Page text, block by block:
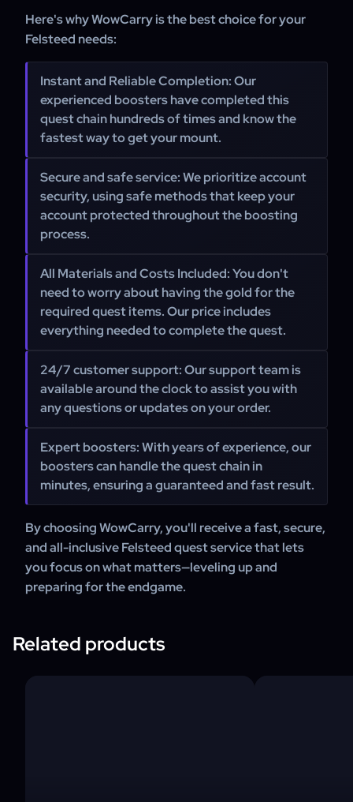
Here's why WowCarry is the best choice for your
Felsteed needs:
Instant and Reliable Completion:Our
experienced boosters have completed this
quest chain hundreds of times and know the
fastest way to get your mount.
Secure and safe service:We prioritize account
security, using safe methods that keep your
account protected throughout the boosting
process.
All Materials and Costs Included:You don't
need to worry about having the gold for the
required quest items. Our price includes
everything needed to complete the quest.
24/7 customer support:Our support team is
available around the clock to assist you with
any questions or updates on your order.
Expert boosters:With years of experience, our
boosters can handle the quest chain in
minutes, ensuring a guaranteed and fast result.
By choosing WowCarry, you'll receive a fast, secure,
and all-inclusive Felsteed quest service that lets
you focus on what matters—leveling up and
preparing for the endgame.
Related products